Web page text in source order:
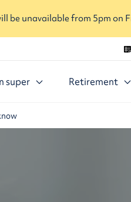
be unavailable from 5pm on
super Retirement